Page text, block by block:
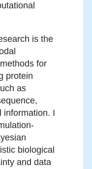
is the
for
protein
as
information. I
biological
and data